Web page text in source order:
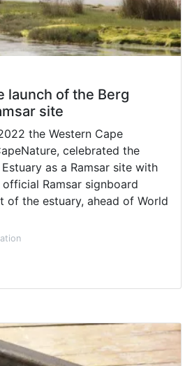
launch of the Berg
site
the Western Cape
celebrated the
as a Ramsar site with
Ramsar signboard
of the estuary, ahead of World
the launch of the Berg